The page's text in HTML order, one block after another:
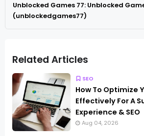
Unblocked Games 77: Unblocked
(unblockedgames77)
Related Articles
SEO
How To Optimize
Effectively For A
Experience & SEO
Aug 04, 2026